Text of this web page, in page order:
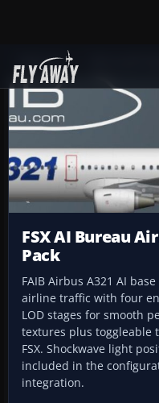
Add-ons
FSX AI Bureau
Pack
FAIB Airbus A321 AI
airline traffic with four
LOD stages for smooth
textures plus toggleable
FSX. Shockwave light
included in the
integration.